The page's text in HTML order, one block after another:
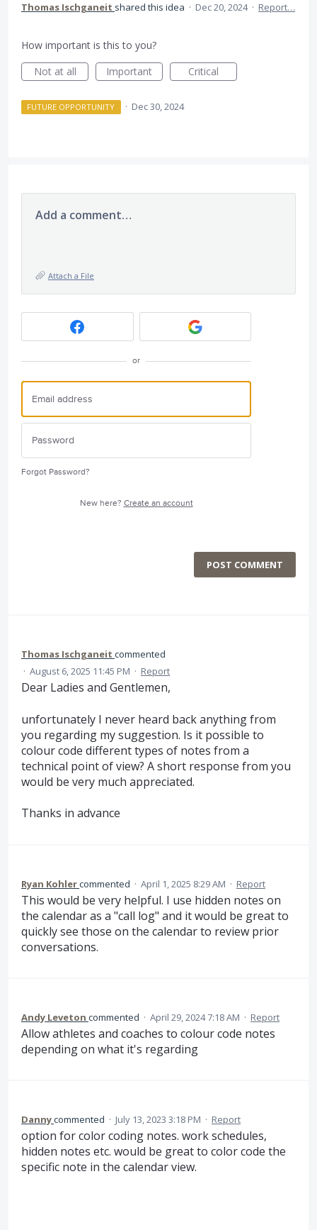
Thomas Ischganeit shared this idea · Dec 20, 2024 · Report…
How important is this to you?
Not at all
Important Critical
FUTURE OPPORTUNITY · Dec 30, 2024
Add a comment…
Attach a File
or
Forgot Password?
New here? Create an account
POST COMMENT
Thomas Ischganeit commented
· August 6, 2025 11:45 PM · Report
Dear Ladies and Gentlemen,
unfortunately I never heard back anything from
you regarding my suggestion. Is it possible to
colour code different types of notes from a
technical point of view? A short response from you
would be very much appreciated.
Thanks in advance
Ryan Kohlercommented · April 1, 2025 8:29 AM · Report
This would be very helpful. I use hidden notes on
the calendar as a "call log" and it would be great to
quickly see those on the calendar to review prior
conversations.
Andy Leveton commented · April 29, 2024 7:18 AM · Report
Allow athletes and coaches to colour code notes
depending on what it's regarding
Dannycommented · July 13, 2023 3:18 PM · Report
option for color coding notes. work schedules,
hidden notes etc. would be great to color code the
specific note in the calendar view.